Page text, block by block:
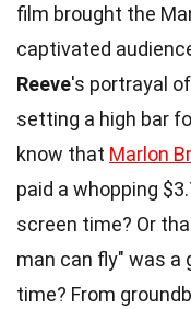
film brought the
captivated
Reeve's portrayal
setting a high bar
know that Marlon
paid a whopping
screen time? Or
man can fly" was a
time? From